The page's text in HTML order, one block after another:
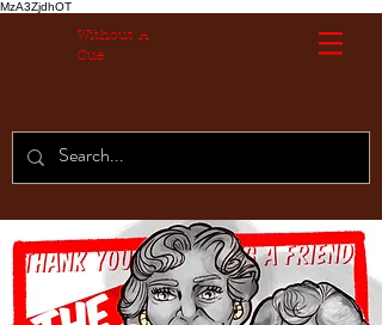
MzA3ZjdhOT
Without A
Cue